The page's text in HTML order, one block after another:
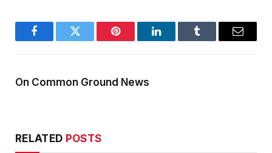
FacebookTwitter Pinterest LinkedInTumblr Email
On Common Ground News
RELATED POSTS